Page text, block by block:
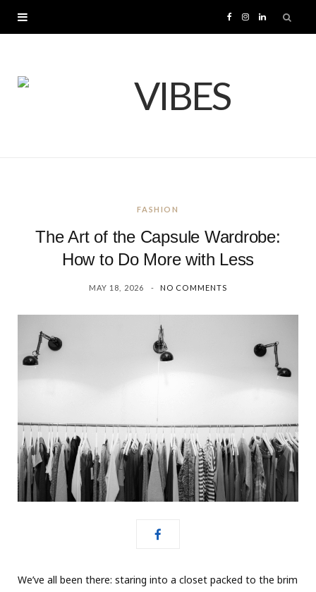
I L
FASHION
The Art of the Capsule Wardrobe:
How to Do More with Less
MAY 18, 2026 NO COMMENTS
We’ve all been there: staring into a closet packed to the brim